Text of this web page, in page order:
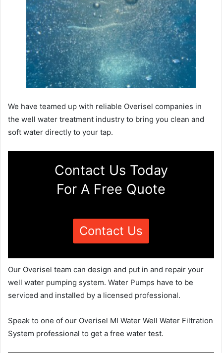
We have teamed up with reliable Overisel companies in
the well water treatment industry to bring you clean and
soft water directly to your tap.
Contact Us Today
For A Free Quote
Contact Us
Our Overisel team can design and put in and repair your
well water pumping system. Water Pumps have to be
serviced and installed by a licensed professional.
Speak to one of our Overisel MI Water Well Water Filtration
System professional to get a free water test.